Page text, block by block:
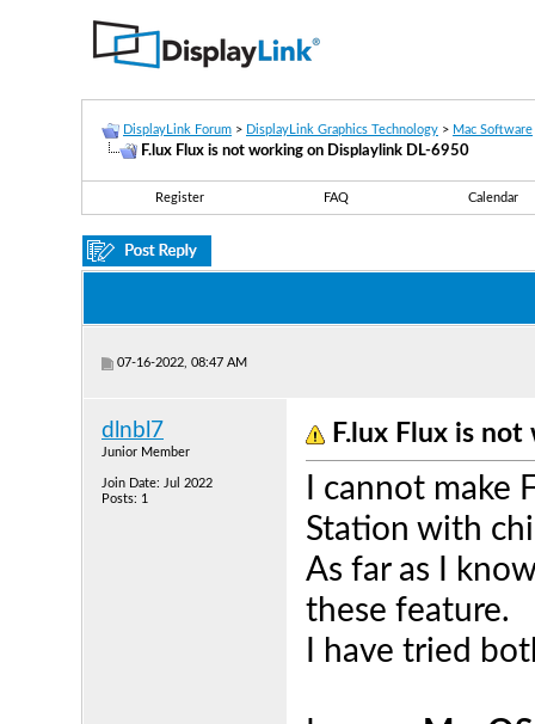
DisplayLink Forum > DisplayLink Graphics Technology > Mac Software
F.lux Flux is not working on Displaylink DL-6950
Register FAQ Calendar
07-16-2022, 08:47 AM
dlnbl7
Junior Member
Join Date: Jul 2022
Posts: 1
F.lux Flux is
I cannot
Station with
As far as I
these feature.
I have tried